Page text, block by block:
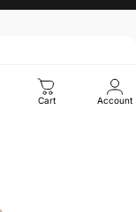
Cart Account